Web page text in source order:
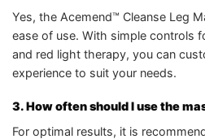
Yes, the Acemend™ Cleanse Leg
ease of use. With simple controls
and red light therapy, you can
experience to suit your needs.
3. How often should I use the
For optimal results, it is